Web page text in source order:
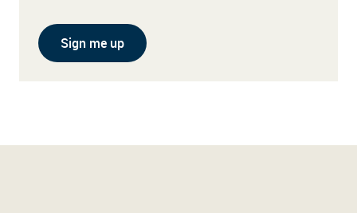
Sign me up